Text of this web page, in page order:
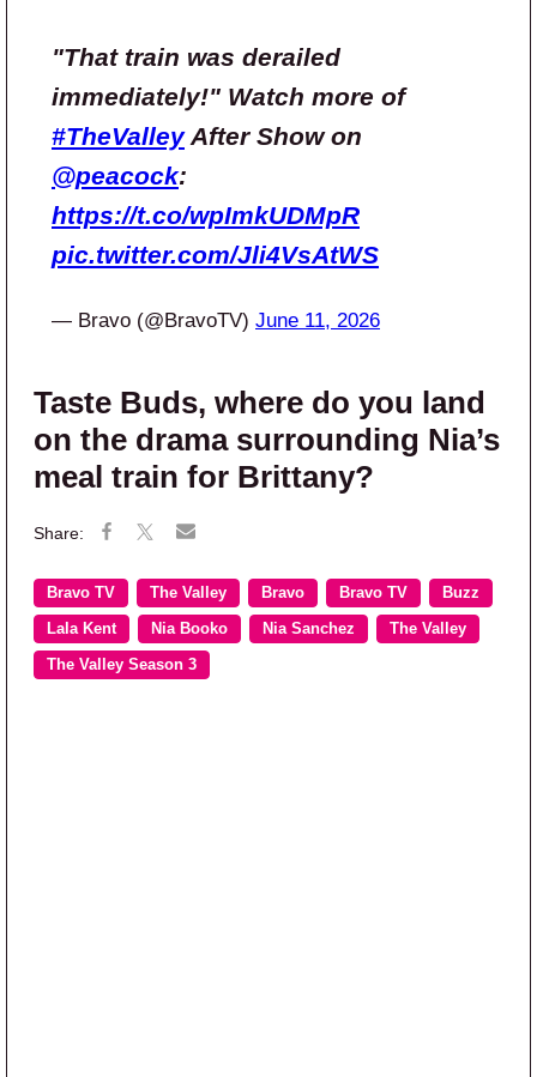
"That train was derailed
immediately!" Watch more of
#TheValleyAfter Show on
@peacock:
https://t.co/wpImkUDMpR
pic.twitter.com/Jli4VsAtWS
— Bravo (@BravoTV) June 11, 2026
Taste Buds, where do you land
on the drama surrounding Nia’s
meal train for Brittany?
Bravo TV The Valley Bravo Bravo TV Buzz
Lala Kent Nia Booko Nia Sanchez The Valley
The Valley Season 3